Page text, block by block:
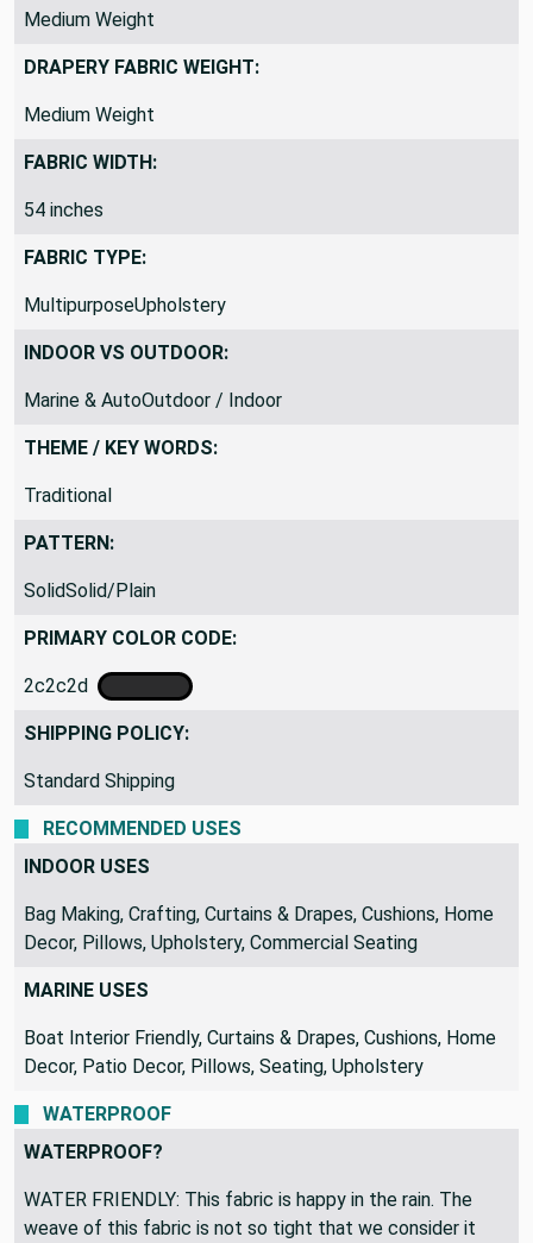
Medium Weight
DRAPERY FABRIC WEIGHT:
Medium Weight
FABRIC WIDTH:
54 inches
FABRIC TYPE:
MultipurposeUpholstery
INDOOR VS OUTDOOR:
Marine & AutoOutdoor / Indoor
THEME / KEY WORDS:
Traditional
PATTERN:
SolidSolid/Plain
PRIMARY COLOR CODE:
2c2c2d
SHIPPING POLICY:
Standard Shipping
RECOMMENDED USES
INDOOR USES
Bag Making, Crafting, Curtains & Drapes, Cushions, Home
Decor, Pillows, Upholstery, Commercial Seating
MARINE USES
Boat Interior Friendly, Curtains & Drapes, Cushions, Home
Decor, Patio Decor, Pillows, Seating, Upholstery
WATERPROOF
WATERPROOF?
WATER FRIENDLY: This fabric is happy in the rain. The
weave of this fabric is not so tight that we consider it